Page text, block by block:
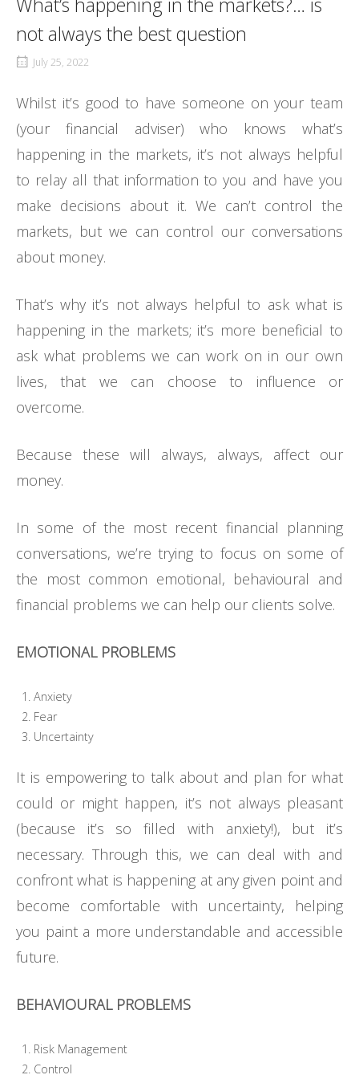
not always the best question
July 25, 2022
Whilst it’s good to have someone on your team
(your financial adviser) who knows what’s
happening in the markets, it’s not always helpful
to relay all that information to you and have you
make decisions about it. We can’t control the
markets, but we can control our conversations
about money.
That’s why it’s not always helpful to ask what is
happening in the markets; it’s more beneficial to
ask what problems we can work on in our own
lives, that we can choose to influence or
overcome.
Because these will always, always, affect our
money.
In some of the most recent financial planning
conversations, we’re trying to focus on some of
the most common emotional, behavioural and
financial problems we can help our clients solve.
EMOTIONAL PROBLEMS
Anxiety
Fear
Uncertainty
It is empowering to talk about and plan for what
could or might happen, it’s not always pleasant
(because it’s so filled with anxiety!), but it’s
necessary. Through this, we can deal with and
confront what is happening at any given point and
become comfortable with uncertainty, helping
you paint a more understandable and accessible
future.
BEHAVIOURAL PROBLEMS
Risk Management
Control